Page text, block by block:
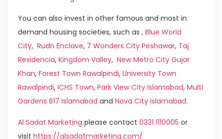
You can also invest in other famous and most in
demand housing societies, such as , Blue World
City, Rudn Enclave, 7 Wonders City Peshawar, Taj
Residencia, Kingdom Valley, New Metro City Gujar
Khan, Forest Town Rawalpindi, University Town
Rawalpindi, ICHS Town, Park View City Islamabad, Multi
Gardens B17 Islamabad and Nova City Islamabad.
Al Sadat Marketing please contact 0331 1110005 or
visit https://alsadatmarketing.com/